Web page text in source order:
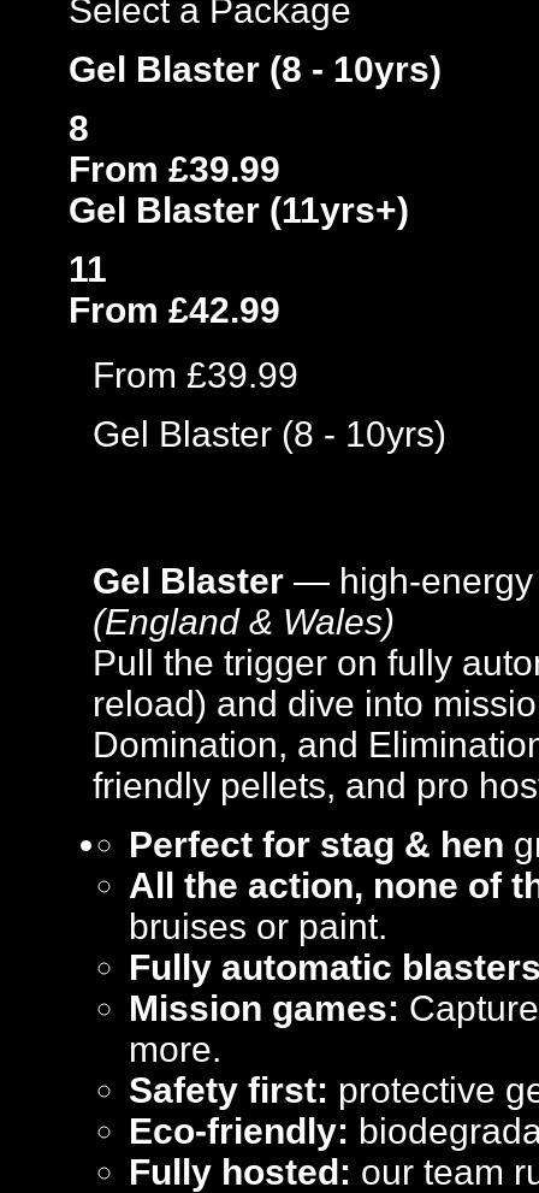
Select a Package
Gel Blaster (8 - 10yrs)
8
From £39.99
Gel Blaster (11yrs+)
11
From £42.99
From £39.99
Gel Blaster (8 - 10yrs)
Gel Blaster — high-energy
(England & Wales)
Pull the trigger on fully
reload) and dive into
Domination, and
friendly pellets, and pro
Perfect for stag & hen
All the action, none of
bruises or paint.
Fully automatic
Mission games:
more.
Safety first: protective
Eco-friendly:
Fully hosted: our team